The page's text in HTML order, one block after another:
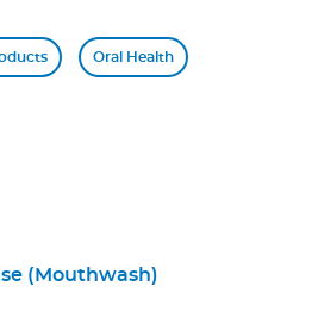
Oral Health
(Mouthwash)